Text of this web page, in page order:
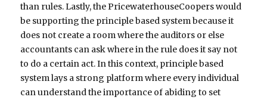
than rules. Lastly, the PricewaterhouseCoopers would
be supporting the principle based system because it
does not create a room where the auditors or else
accountants can ask where in the rule does it say not
to do a certain act. In this context, principle based
system lays a strong platform where every individual
can understand the importance of abiding to set